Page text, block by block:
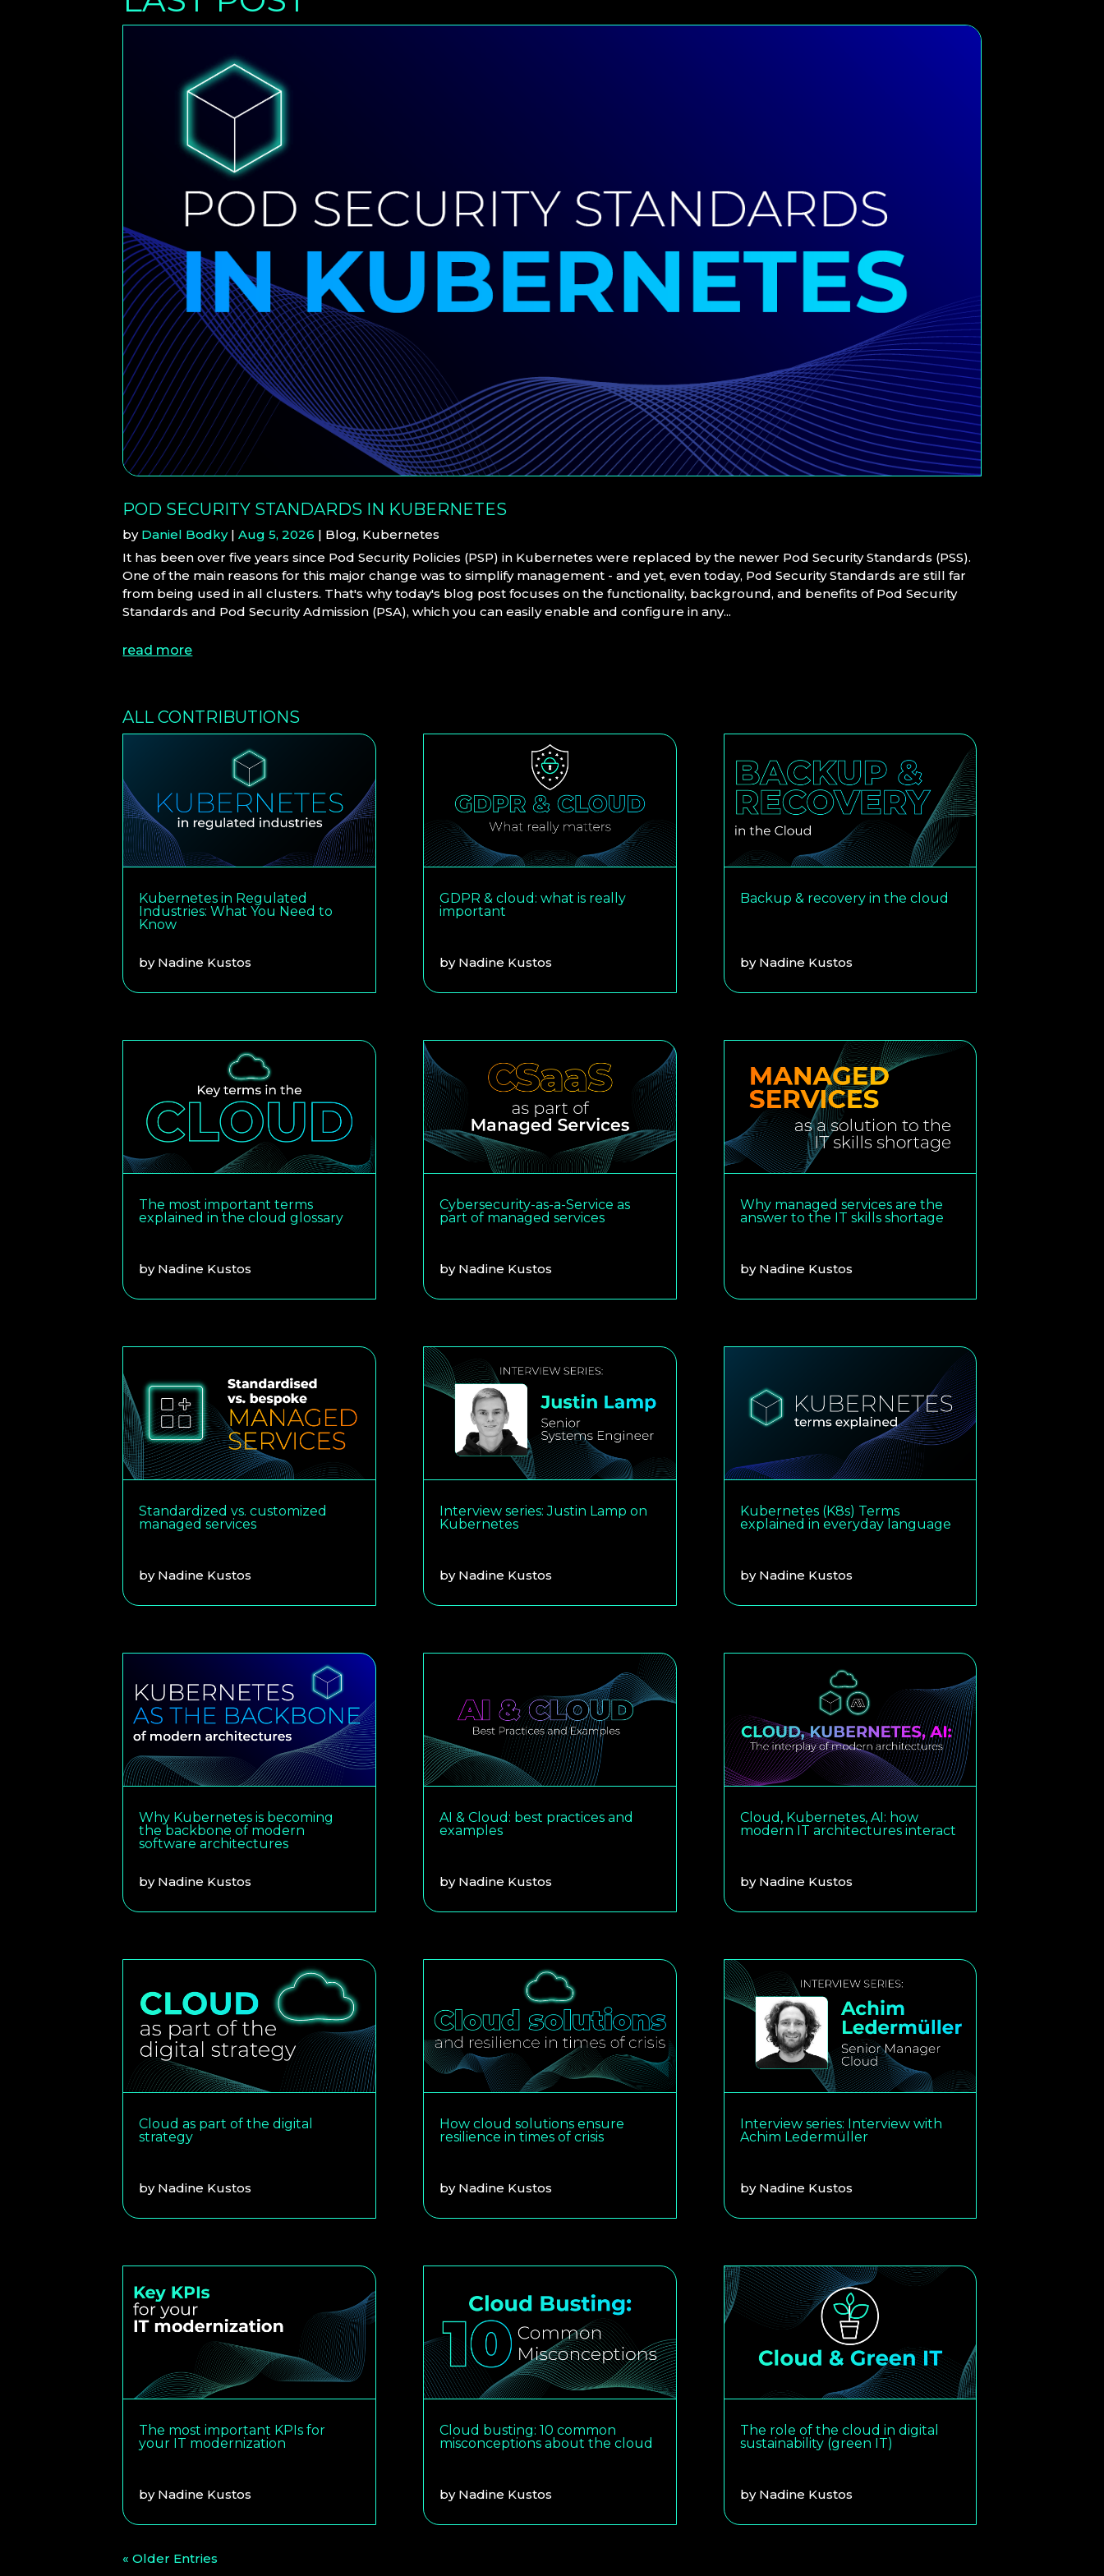
POD SECURITY STANDARDS IN KUBERNETES
by Daniel Bodky|Aug 5, 2026 | Blog, Kubernetes
It has been over five years since Pod Security Policies (PSP) in Kubernetes were replaced by the newer Pod Security Standards (PSS).
One of the main reasons for this major change was to simplify management - and yet, even today, Pod Security Standards are still far
from being used in all clusters. That's why today's blog post focuses on the functionality, background, and benefits of Pod Security
Standards and Pod Security Admission (PSA), which you can easily enable and configure in any...
read more
ALL CONTRIBUTIONS
Kubernetes in Regulated
Industries: What You Need to
Know
by Nadine Kustos
The most important terms
explained in the cloud glossary
by Nadine Kustos
Standardized vs. customized
managed services
by Nadine Kustos
Why Kubernetes is becoming
the backbone of modern
software architectures
by Nadine Kustos
Cloud as part of the digital
strategy
by Nadine Kustos
The most important KPIs for
your IT modernization
by Nadine Kustos
GDPR & cloud: what is really
important
by Nadine Kustos
Cybersecurity-as-a-Service as
part of managed services
by Nadine Kustos
Interview series: Justin Lamp on
Kubernetes
by Nadine Kustos
AI & Cloud: best practices and
examples
by Nadine Kustos
How cloud solutions ensure
resilience in times of crisis
by Nadine Kustos
Cloud busting: 10 common
misconceptions about the cloud
by Nadine Kustos
Backup & recovery in the cloud
by Nadine Kustos
Why managed services are the
answer to the IT skills shortage
by Nadine Kustos
Kubernetes (K8s) Terms
explained in everyday language
by Nadine Kustos
Cloud, Kubernetes, AI: how
modern IT architectures interact
by Nadine Kustos
Interview series: Interview with
Achim Ledermüller
by Nadine Kustos
The role of the cloud in digital
sustainability (green IT)
by Nadine Kustos
« Older Entries